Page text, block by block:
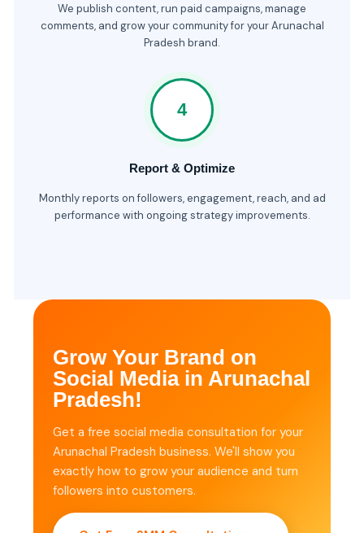
We publish content, run paid campaigns, manage
comments, and grow your community for your Arunachal
Pradesh brand.
4
Report & Optimize
Monthly reports on followers, engagement, reach, and ad
performance with ongoing strategy improvements.
Grow Your Brand on
Social Media in Arunachal
Pradesh!
Get a free social media consultation for your
Arunachal Pradesh business. We'll show you
exactly how to grow your audience and turn
followers into customers.